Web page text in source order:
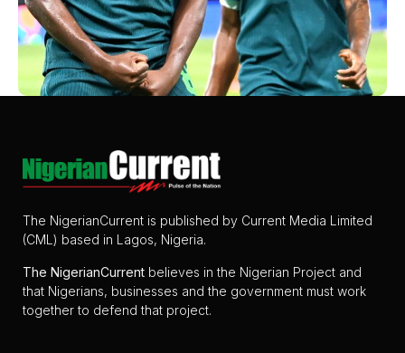
The NigerianCurrent is published by Current Media Limited
(CML) based in Lagos, Nigeria.
The NigerianCurrent believes in the Nigerian Project and
that Nigerians, businesses and the government must work
together to defend that project.